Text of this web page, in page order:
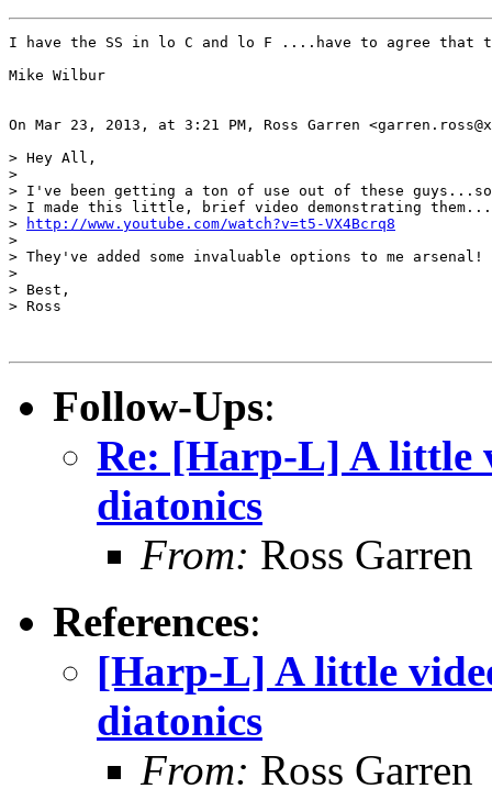
I have the SS in lo C and lo F ....have to agree that
Mike Wilbur
On Mar 23, 2013, at 3:21 PM, Ross Garren
> Hey All,
>
> I've been getting a ton of use out of these
> I made this little, brief video demonstrating
>
http://www.youtube.com/watch?v=t5-VX4Bcrq8
>
> They've added some invaluable options to me arsenal!
>
> Best,
> Ross
Follow-Ups:
Re: [Harp-L] A little
diatonics
From: Ross Garren
References:
[Harp-L] A little
diatonics
From: Ross Garren